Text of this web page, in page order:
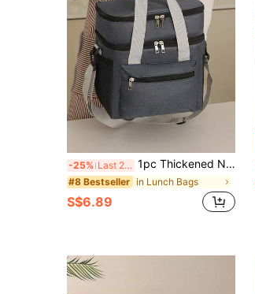
-25% Last 2 days 1pc Thickened New Double-Layer Lunch Box Bag Insulation Bag Multifunctional Lunch Bag Outdoor Picnic Preservation Crossbody Ice Pack
#8 Bestseller in Lunch Bags
S$6.89